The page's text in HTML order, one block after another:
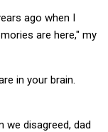
ago when I
are here," my
in your brain.
we disagreed, dad